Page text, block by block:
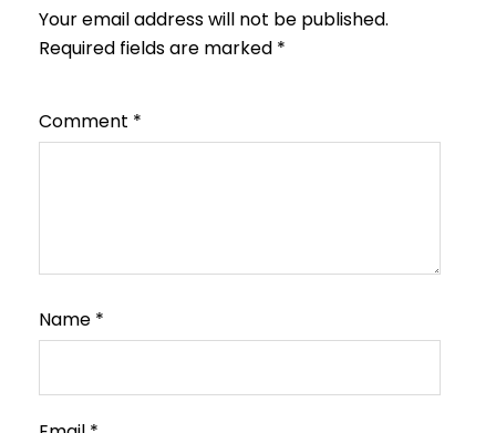
Your email address will not be published.
Required fields are marked *
Comment *
Name *